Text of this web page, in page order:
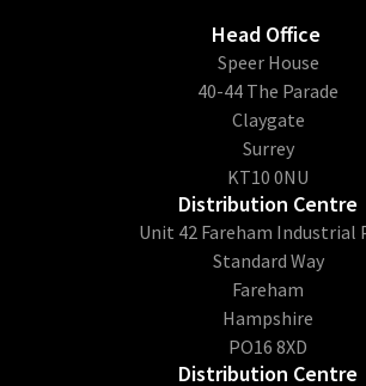
Head Office
​Speer House
40-44 The Parade
Claygate
Surrey
KT10 0NU
Distribution Centre
Unit 42 Fareham Industrial
Standard Way
Fareham
Hampshire
PO16 8XD
Distribution Centre